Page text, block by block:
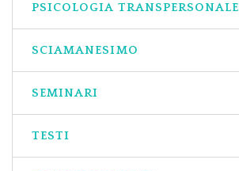
PSICOLOGIA TRANSPERSONALE
SCIAMANESIMO
SEMINARI
TESTI